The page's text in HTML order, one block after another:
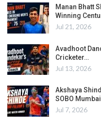
Manan Bhatt
Winning
Jul 21, 2026
Avadhoot
Cricketer…
Jul 13, 2026
Akshaya
SOBO
Jul 7, 2026